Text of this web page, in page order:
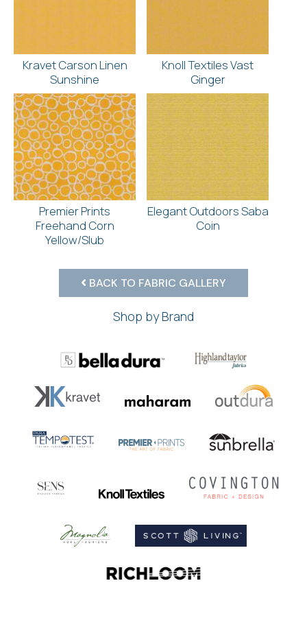
Kravet Carson Linen
Sunshine
Knoll Textiles Vast
Ginger
Premier Prints
Freehand Corn
Yellow/Slub
Elegant Outdoors Saba
Coin
BACK TO FABRIC GALLERY
Shop by Brand